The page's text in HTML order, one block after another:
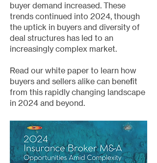
buyer demand increased. These
trends continued into 2024, though
the uptick in buyers and diversity of
deal structures has led to an
increasingly complex market.
Read our white paper to learn how
buyers and sellers alike can benefit
from this rapidly changing landscape
in 2024 and beyond.